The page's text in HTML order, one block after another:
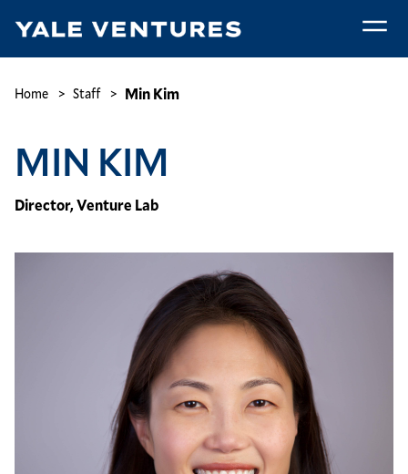
main
Kim
Breadcrumb
Home Staff Min Kim
MIN KIM
Director, Venture Lab